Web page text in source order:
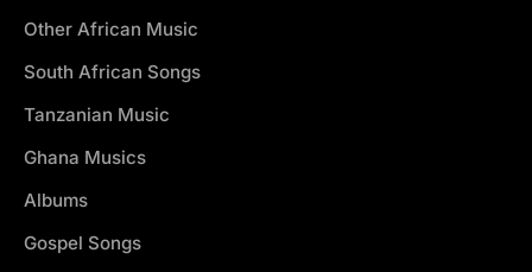
Other African Music
South African Songs
Tanzanian Music
Ghana Musics
Albums
Gospel Songs